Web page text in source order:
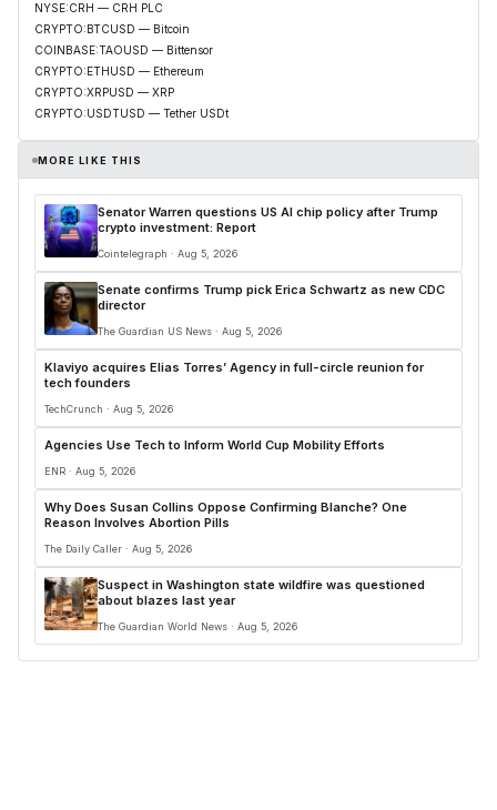
NYSE:CRH — CRH PLC
CRYPTO:BTCUSD — Bitcoin
COINBASE:TAOUSD — Bittensor
CRYPTO:ETHUSD — Ethereum
CRYPTO:XRPUSD — XRP
CRYPTO:USDTUSD — Tether USDt
MORE LIKE THIS
Senator Warren questions US AI chip policy after Trump
crypto investment: Report
Cointelegraph · Aug 5, 2026
Senate confirms Trump pick Erica Schwartz as new CDC
director
The Guardian US News · Aug 5, 2026
Klaviyo acquires Elias Torres’ Agency in full-circle reunion for
tech founders
TechCrunch · Aug 5, 2026
Agencies Use Tech to Inform World Cup Mobility Efforts
ENR · Aug 5, 2026
Why Does Susan Collins Oppose Confirming Blanche? One
Reason Involves Abortion Pills
The Daily Caller · Aug 5, 2026
Suspect in Washington state wildfire was questioned
about blazes last year
The Guardian World News · Aug 5, 2026